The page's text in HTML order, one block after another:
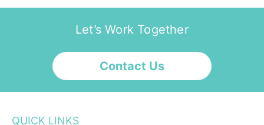
Let’s Work Together
Contact Us
QUICK LINKS